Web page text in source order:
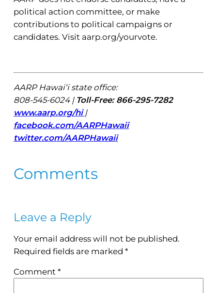
political action committee, or make
contributions to political campaigns or
candidates. Visit aarp.org/yourvote.
AARP Hawai‘i state office:
808-545-6024 | Toll-Free: 866-295-7282
www.aarp.org/hi |
facebook.com/AARPHawaii
twitter.com/AARPHawaii
Comments
Leave a Reply
Your email address will not be published.
Required fields are marked *
Comment *